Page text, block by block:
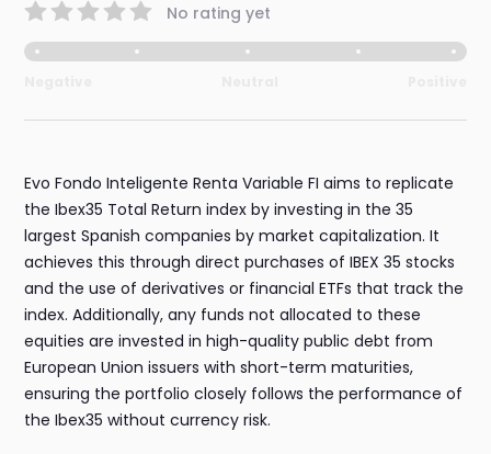
No rating yet
Evo Fondo Inteligente Renta Variable FI aims to replicate
the Ibex35 Total Return index by investing in the 35
largest Spanish companies by market capitalization. It
achieves this through direct purchases of IBEX 35 stocks
and the use of derivatives or financial ETFs that track the
index. Additionally, any funds not allocated to these
equities are invested in high-quality public debt from
European Union issuers with short-term maturities,
ensuring the portfolio closely follows the performance of
the Ibex35 without currency risk.